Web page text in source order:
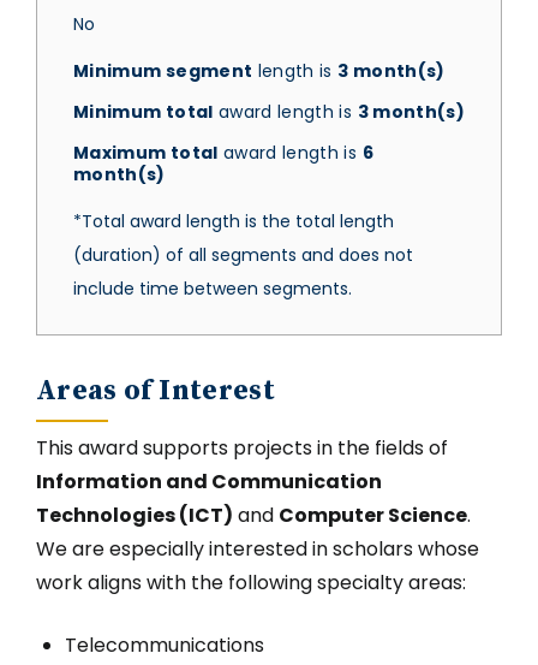
No
Minimum segment length is 3 month(s)
Minimum total award length is 3 month(s)
Maximum total award length is 6
month(s)
*Total award length is the total length
(duration) of all segments and does not
include time between segments.
Areas of Interest
This award supports projects in the fields of
Information and Communication
Technologies (ICT) and Computer Science.
We are especially interested in scholars whose
work aligns with the following specialty areas:
Telecommunications